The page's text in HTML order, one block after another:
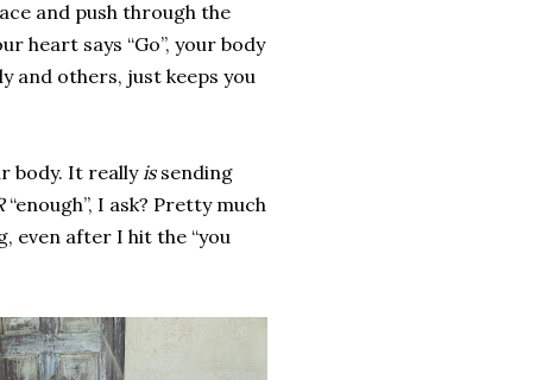
and push through the
heart says “Go”, your body
and others, just keeps you
body. It reallyissending
“enough”, I ask? Pretty much
even after I hit the “you